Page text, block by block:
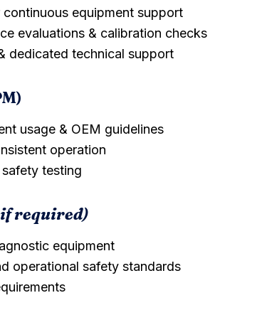
equipment support
evaluations & calibration checks
dedicated technical support
usage & OEM guidelines
operation
testing
if required)
equipment
operational safety standards